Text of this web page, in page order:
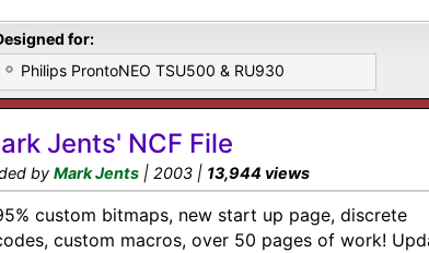
for:
Philips ProntoNEO TSU500 & RU930
Jents' NCF File
by Mark Jents | 2003 | 13,944 views
custom bitmaps, new start up page, discrete
custom macros, over 50 pages of work!